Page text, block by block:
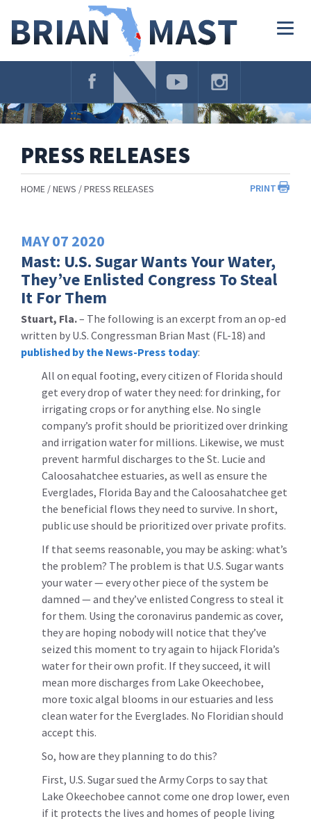
Navigation
PRESS RELEASES
PRINT
HOME NEWS PRESS RELEASES
MAY07 2020
Mast: U.S. Sugar Wants Your Water,
They’ve Enlisted Congress To Steal
It For Them
Stuart, Fla.– The following is an excerpt from an op-ed
written by U.S. Congressman Brian Mast (FL-18) and
published by the News-Press today:
All on equal footing, every citizen of Florida should
get every drop of water they need: for drinking, for
irrigating crops or for anything else. No single
company’s profit should be prioritized over drinking
and irrigation water for millions. Likewise, we must
prevent harmful discharges to the St. Lucie and
Caloosahatchee estuaries, as well as ensure the
Everglades, Florida Bay and the Caloosahatchee get
the beneficial flows they need to survive. In short,
public use should be prioritized over private profits.
If that seems reasonable, you may be asking: what’s
the problem? The problem is that U.S. Sugar wants
your water — every other piece of the system be
damned — and they’ve enlisted Congress to steal it
for them. Using the coronavirus pandemic as cover,
they are hoping nobody will notice that they’ve
seized this moment to try again to hijack Florida’s
water for their own profit. If they succeed, it will
mean more discharges from Lake Okeechobee,
more toxic algal blooms in our estuaries and less
clean water for the Everglades. No Floridian should
accept this.
So, how are they planning to do this?
First, U.S. Sugar sued the Army Corps to say that
Lake Okeechobee cannot come one drop lower, even
if it protects the lives and homes of people living